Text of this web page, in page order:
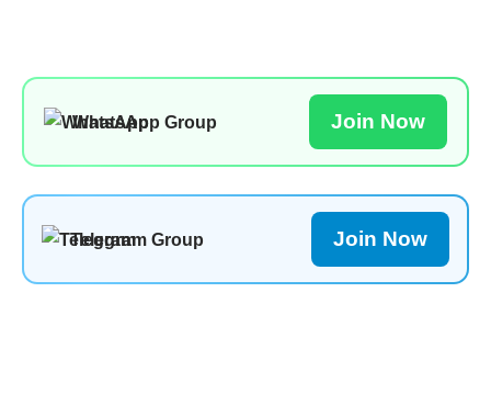
WhatsApp Group Join Now
Telegram Group Join Now